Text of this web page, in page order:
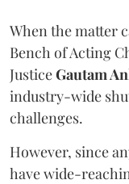
When the matter
Bench of Acting
JusticeGautam
industry-wide
challenges.
However, since
have wide-